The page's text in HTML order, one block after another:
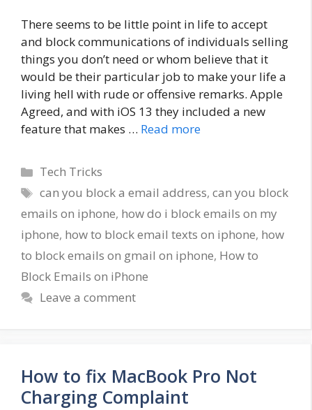
There seems to be little point in life to accept
and block communications of individuals selling
things you don’t need or whom believe that it
would be their particular job to make your life a
living hell with rude or offensive remarks. Apple
Agreed, and with iOS 13 they included a new
feature that makes … Read more
Categories
Tech Tricks
Tags
can you block a email address,can you block
emails on iphone, how do i block emails on my
iphone, how to block email texts on iphone, how
to block emails on gmail on iphone, How to
Block Emails on iPhone
Leave a comment
How to fix MacBook Pro Not
Charging Complaint